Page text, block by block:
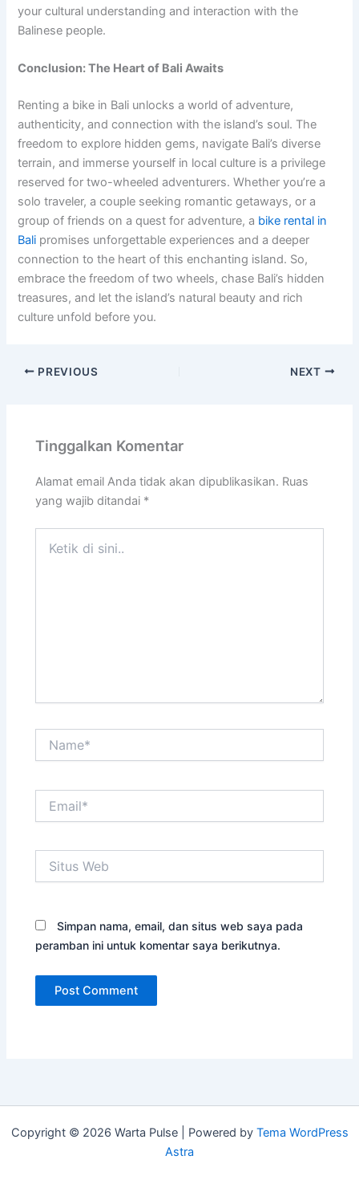
your cultural understanding and interaction with the
Balinese people.
Conclusion: The Heart of Bali Awaits
Renting a bike in Bali unlocks a world of adventure,
authenticity, and connection with the island’s soul. The
freedom to explore hidden gems, navigate Bali’s diverse
terrain, and immerse yourself in local culture is a privilege
reserved for two-wheeled adventurers. Whether you’re a
solo traveler, a couple seeking romantic getaways, or a
group of friends on a quest for adventure, a bike rental in
Bali promises unforgettable experiences and a deeper
connection to the heart of this enchanting island. So,
embrace the freedom of two wheels, chase Bali’s hidden
treasures, and let the island’s natural beauty and rich
culture unfold before you.
PREVIOUS NEXT
Tinggalkan Komentar
Alamat email Anda tidak akan dipublikasikan. Ruas
yang wajib ditandai *
Web
Simpan nama, email, dan situs web saya pada
peramban ini untuk komentar saya berikutnya.
Copyright © 2026 Warta Pulse | Powered by Tema WordPress
Astra